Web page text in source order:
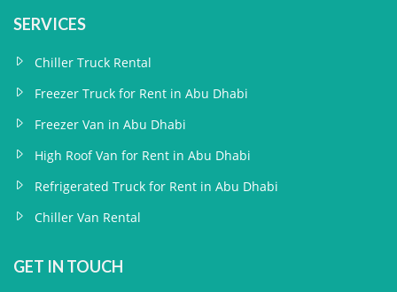
SERVICES
Chiller Truck Rental
Freezer Truck for Rent in Abu Dhabi
Freezer Van in Abu Dhabi
High Roof Van for Rent in Abu Dhabi
Refrigerated Truck for Rent in Abu Dhabi
Chiller Van Rental
GET IN TOUCH